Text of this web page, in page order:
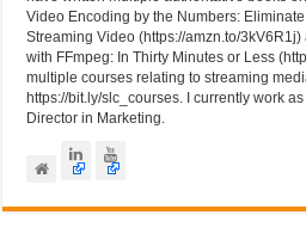
Video Encoding by the Numbers:
Streaming Video (https://amzn.to/
with FFmpeg: In Thirty Minutes or Less
multiple courses relating to streaming
https://bit.ly/slc_courses. I currently work
Director in Marketing.